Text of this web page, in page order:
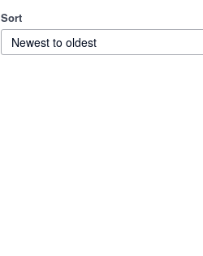
Sort
Newest to oldest